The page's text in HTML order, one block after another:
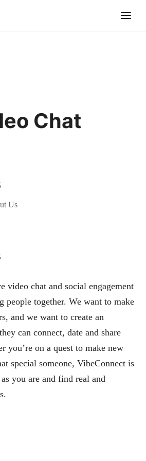
Chat
Us
video chat and social engagement
people together. We want to make
and we want to create an
can connect, date and share
you’re on a quest to make new
special someone, VibeConnect is
you are and find real and